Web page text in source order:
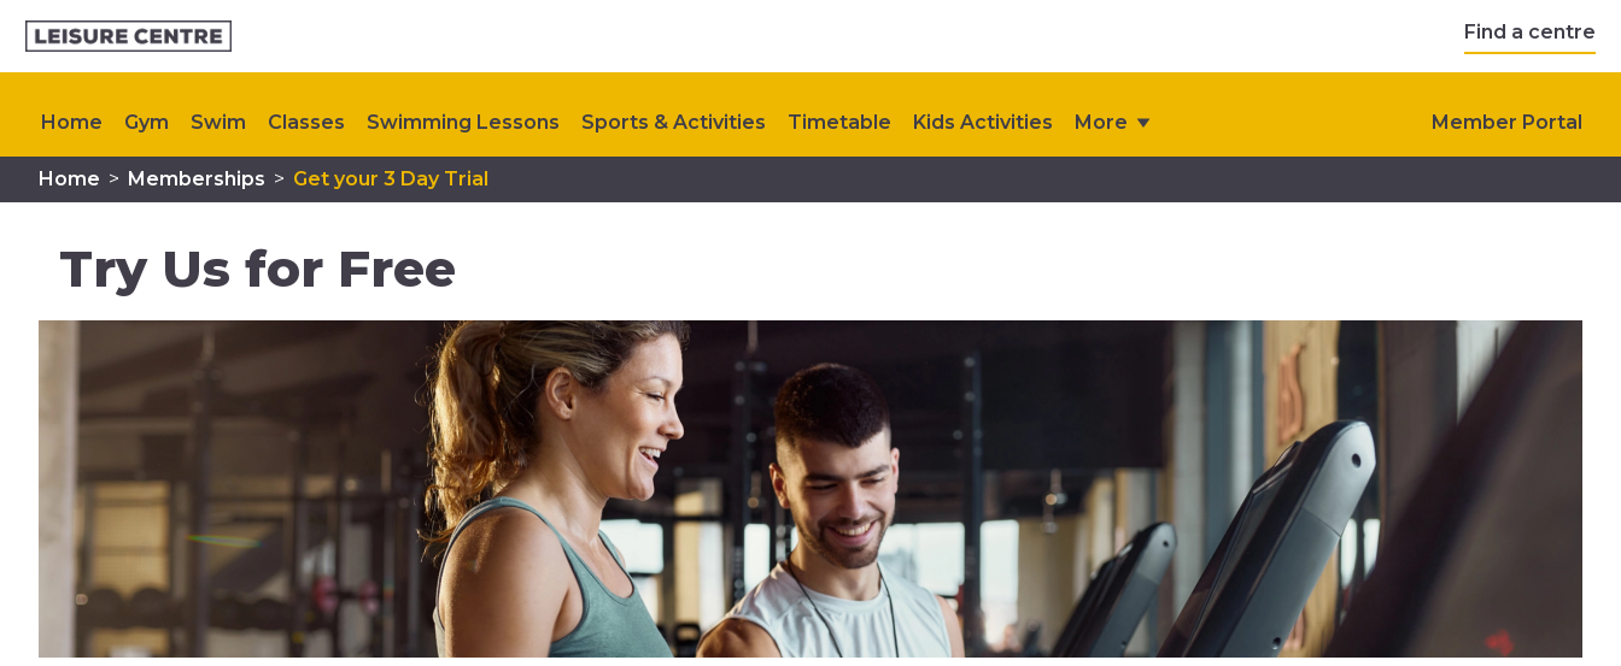
Find a centre
Home Gym Swim Classes Swimming Lessons Sports & Activities Timetable Kids Activities More Member Portal
Plan Your Visit Memberships My Healthy Way Upcoming Events Contact Us Future Developments
Home > Memberships > Get your 3 Day Trial
Try Us for Free